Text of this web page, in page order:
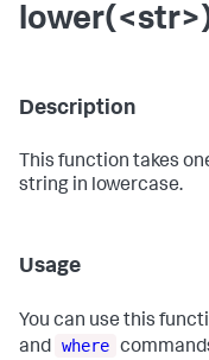
Description
This function takes
string in lowercase.
Usage
You can use this
and where